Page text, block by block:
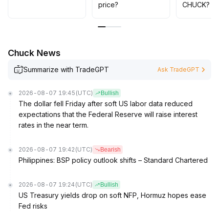
price?
CHUCK?
Chuck News
Summarize with TradeGPT Ask TradeGPT
2026-08-07 19:45 (UTC) Bullish
The dollar fell Friday after soft US labor data reduced
expectations that the Federal Reserve will raise interest
rates in the near term.
2026-08-07 19:42 (UTC) Bearish
Philippines: BSP policy outlook shifts – Standard Chartered
2026-08-07 19:24 (UTC) Bullish
US Treasury yields drop on soft NFP, Hormuz hopes ease
Fed risks